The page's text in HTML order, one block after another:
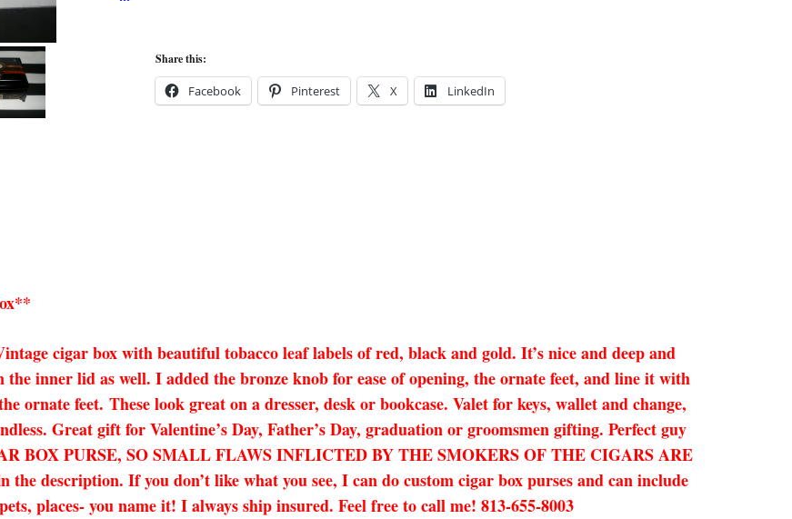
Share this:
Facebook Pinterest X LinkedIn
cigar box with beautiful tobacco leaf labels of red, black and gold. It’s nice and deep and
the inner lid as well. I added the bronze knob for ease of opening, the ornate feet, and line it with
ornate feet. These look great on a dresser, desk or bookcase. Valet for keys, wallet and change,
Great gift for Valentine’s Day, Father’s Day, graduation or groomsmen gifting. Perfect guy
BOX PURSE, SO SMALL FLAWS INFLICTED BY THE SMOKERS OF THE CIGARS ARE
description. If you don’t like what you see, I can do custom cigar box purses and can include
places- you name it! I always ship insured. Feel free to call me! 813-655-8003